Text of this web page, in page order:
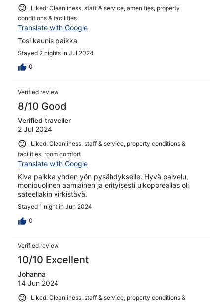
Liked: Cleanliness, staff & service, amenities, property
conditions & facilities
Translate with Google
Tosi kaunis paikka
Stayed 2 nights in Jul 2024
0
Verified review
8/10 Good
Verified traveller
2 Jul 2024
Liked: Cleanliness, staff & service, property conditions &
facilities, room comfort
Translate with Google
Kiva paikka yhden yön pysähdykselle. Hyvä palvelu,
monipuolinen aamiainen ja erityisesti ulkoporeallas oli
sateellakin virkistävä.
Stayed 1 night in Jun 2024
0
Verified review
10/10 Excellent
Johanna
14 Jun 2024
Liked: Cleanliness, staff & service, property conditions &